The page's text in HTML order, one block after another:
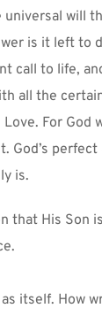
will
is it left to
call to life,
all the
For God
God’s
is.
that His Son
itself. How